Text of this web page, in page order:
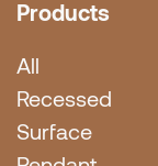
Products
All
Recessed
Surface